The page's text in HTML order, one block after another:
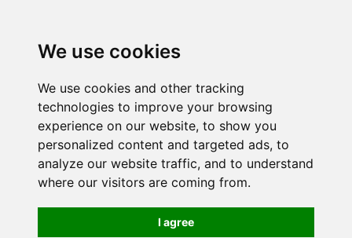
We use cookies
We use cookies and other tracking
technologies to improve your browsing
experience on our website, to show you
personalized content and targeted ads, to
analyze our website traffic, and to understand
where our visitors are coming from.
I agree